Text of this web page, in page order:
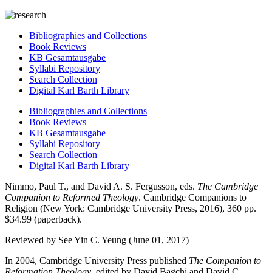
Bibliographies and Collections
Book Reviews
KB Gesamtausgabe
Syllabi Repository
Search Collection
Digital Karl Barth Library
Bibliographies and Collections
Book Reviews
KB Gesamtausgabe
Syllabi Repository
Search Collection
Digital Karl Barth Library
Nimmo, Paul T., and David A. S. Fergusson, eds. The Cambridge
Companion to Reformed Theology. Cambridge Companions to
Religion (New York: Cambridge University Press, 2016), 360 pp.
$34.99 (paperback).
Reviewed by See Yin C. Yeung (June 01, 2017)
In 2004, Cambridge University Press published The Companion to